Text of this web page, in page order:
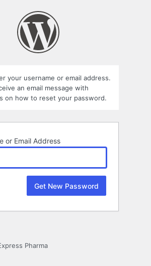
your username or email address.
an email message with
on how to reset your password.
or Email Address
Pharma